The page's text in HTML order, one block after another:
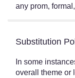
any prom,
Substitution
In some
overall theme or